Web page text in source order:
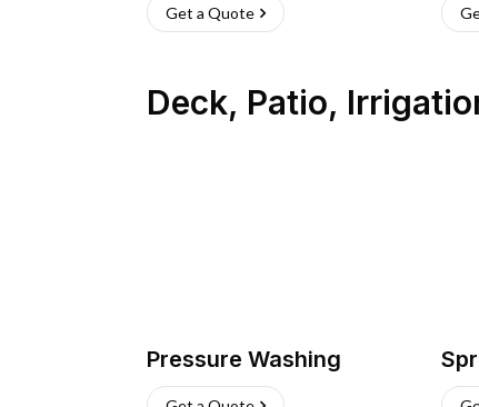
Get a Quote
Deck, Patio,
Pressure Washing